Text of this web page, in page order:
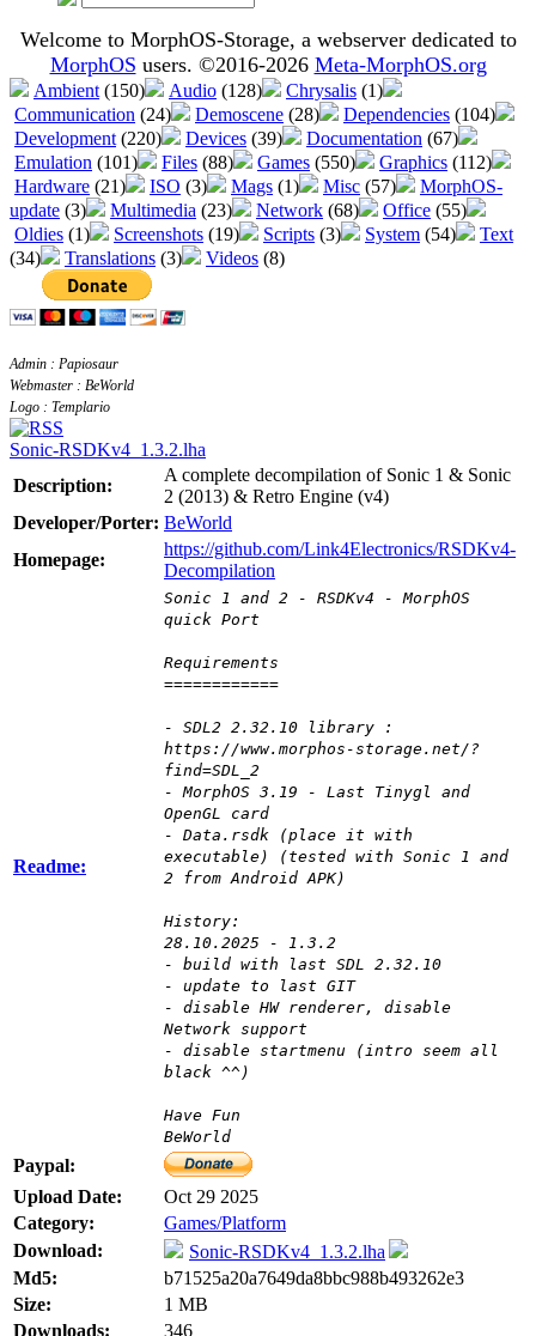
Welcome to MorphOS-Storage, a webserver dedicated to
MorphOS users. ©2016-2026 Meta-MorphOS.org
Ambient (150) Audio (128) Chrysalis (1)
Communication (24) Demoscene (28) Dependencies (104)
Development (220) Devices (39) Documentation (67)
Emulation (101) Files (88) Games (550) Graphics (112)
Hardware (21) ISO (3) Mags (1) Misc (57)
MorphOS-
update (3) Multimedia (23) Network (68) Office (55)
Oldies (1) Screenshots (19) Scripts (3) System (54)
Text
(34)
Translations (3) Videos (8)
Admin : Papiosaur
Webmaster : BeWorld
Logo : Templario
Sonic-RSDKv4_1.3.2.lha
Description:
A complete decompilation of Sonic 1 & Sonic
2 (2013) & Retro Engine (v4)
Developer/Porter: BeWorld
Homepage:
https://github.com/Link4Electronics/RSDKv4-
Decompilation
Readme:
Sonic 1 and 2 - RSDKv4 - MorphOS
quick Port
Requirements
============
- SDL2 2.32.10 library :
https://www.morphos-storage.net/?
find=SDL_2
- MorphOS 3.19 - Last Tinygl and
OpenGL card
- Data.rsdk (place it with
executable) (tested with Sonic 1 and
2 from Android APK)
History:
28.10.2025 - 1.3.2
- build with last SDL 2.32.10
- update to last GIT
- disable HW renderer, disable
Network support
- disable startmenu (intro seem all
black ^^)
Have Fun
BeWorld
Paypal:
Upload Date:
Oct 29 2025
Category:
Games/Platform
Download:
Sonic-RSDKv4_1.3.2.lha
Md5:
b71525a20a7649da8bbc988b493262e3
Size:
1 MB
Downloads:
346